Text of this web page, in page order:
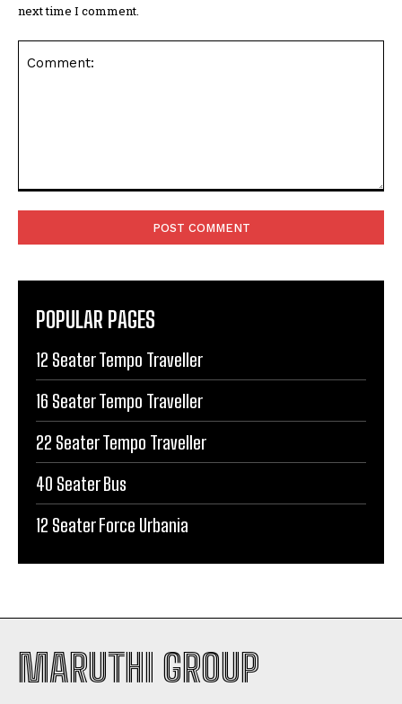
next time I comment.
POPULAR PAGES
12 Seater Tempo Traveller
16 Seater Tempo Traveller
22 Seater Tempo Traveller
40 Seater Bus
12 Seater Force Urbania
MARUTHI GROUP